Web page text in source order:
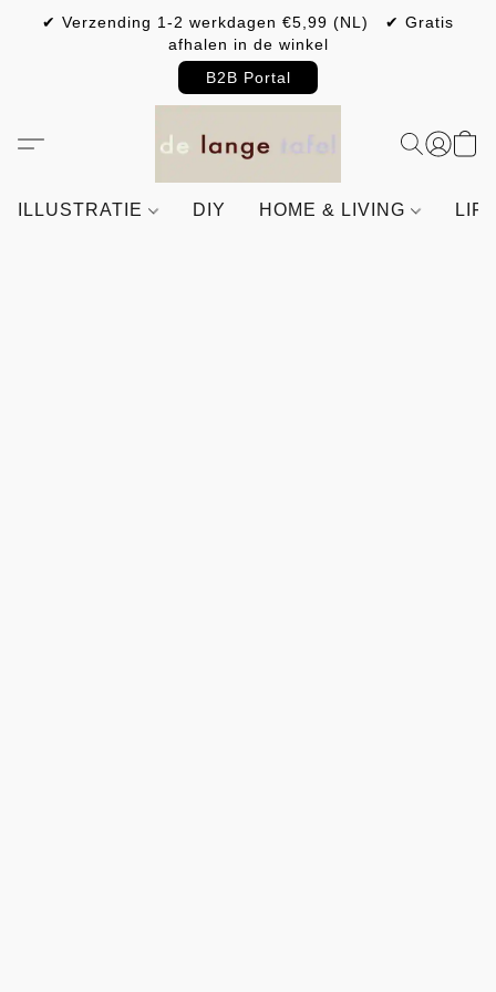
✔ Verzending 1-2 werkdagen €5,99 (NL) ✔ Gratis
afhalen in de winkel
B2B Portal
ILLUSTRATIE DIY HOME & LIVING